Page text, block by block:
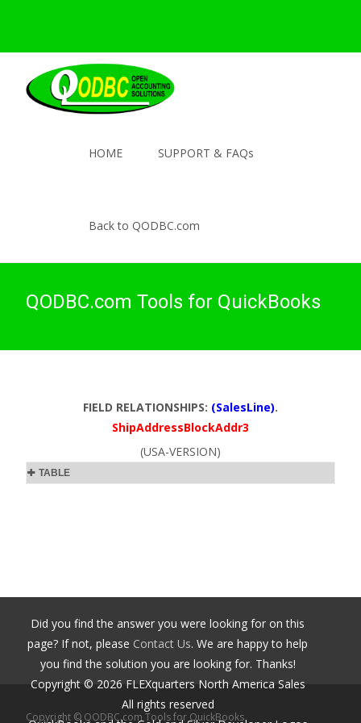
HOME SUPPORT & FAQs
Back to QODBC.com
QODBC.com Tools for QuickBooks
FIELD RELATIONSHIPS: (SalesLine).
ShipAddressBlockAddr3
(USA-VERSION)
TABLE
Did you find the answer you were looking for on this
page? If not, please Contact Us. We are happy to help
you find the solution you are looking for. Thanks!
Copyright © 2026 FLEXquarters North America Sales
All rights reserved
Copyright © QODBC.com Tools for QuickBooks